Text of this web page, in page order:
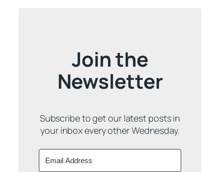
Join the
Newsletter
Subscribe to get our latest posts in
your inbox every other Wednesday.